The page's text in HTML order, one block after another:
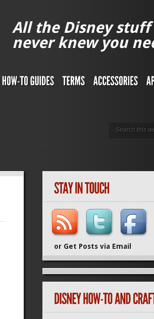
All the Disney stuff
never knew you
or Get Posts via Email